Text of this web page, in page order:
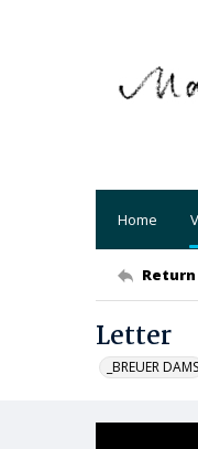
Home
Letter
_BREUER DAMS